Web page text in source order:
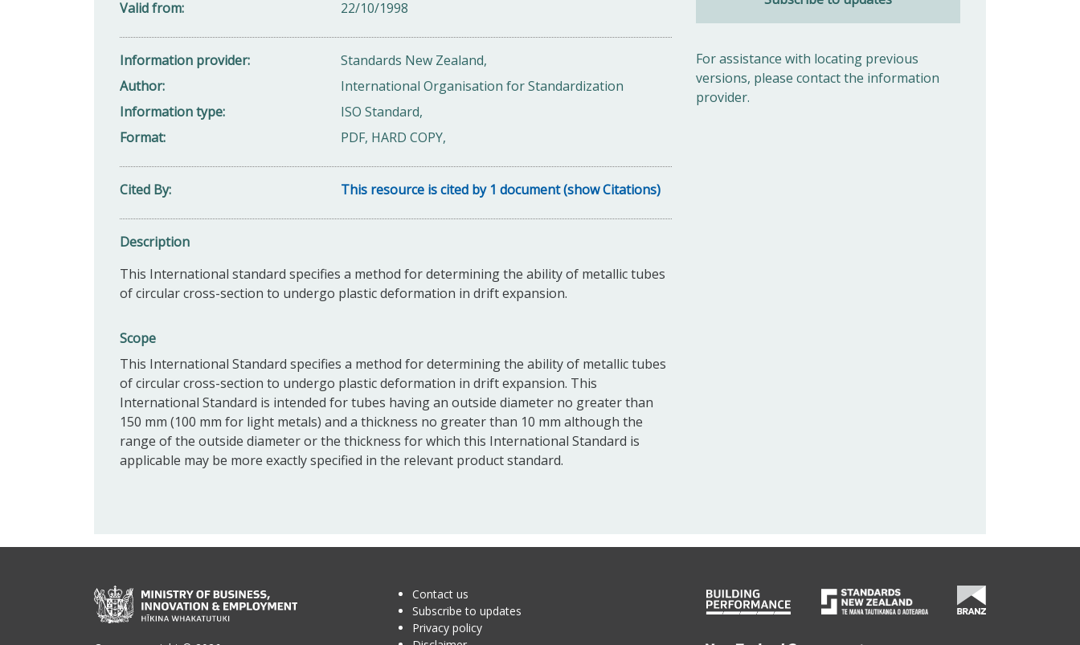
Valid from
22/10/1998
Information provider
Standards New Zealand,
Author
International Organisation for Standardization
Information type
ISO Standard,
Format
PDF, HARD COPY,
Cited By This resource is cited by 1 document (show Citations)
Description
This International standard specifies a method for determining the ability of metallic tubes
of circular cross-section to undergo plastic deformation in drift expansion.
Scope
This International Standard specifies a method for determining the ability of metallic tubes
of circular cross-section to undergo plastic deformation in drift expansion. This
International Standard is intended for tubes having an outside diameter no greater than
150 mm (100 mm for light metals) and a thickness no greater than 10 mm although the
range of the outside diameter or the thickness for which this International Standard is
applicable may be more exactly specified in the relevant product standard.
For assistance with locating previous
versions, please contact the information
provider.
Contact us
Subscribe to updates
Privacy policy